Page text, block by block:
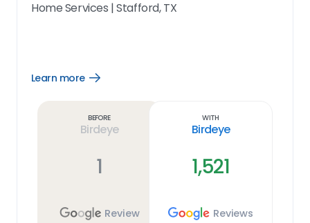
Home Services |Stafford, TX
Learn more
Open
Before
Birdeye
1
Review
With
Birdeye
1,521
Reviews